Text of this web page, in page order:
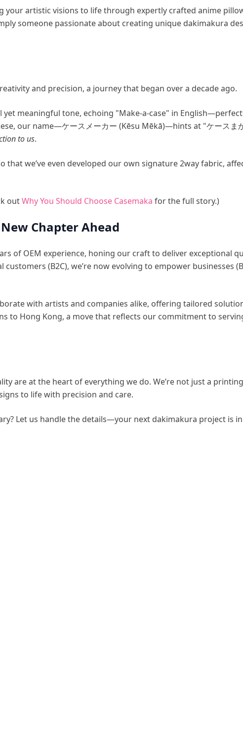
your artistic visions to life through expertly crafted anime
someone passionate about creating unique dakimakura
and precision, a journey that began over a decade ago.
yet meaningful tone, echoing "Make-a-case" in
our name—ケースメーカー (Kēsu Mēkā)—hints at "ケース
to us.
that we’ve even developed our own signature 2way fabric,
outWhy You Should Choose Casemaka for the full story.)
Chapter Ahead
of OEM experience, honing our craft to deliver exceptional
(B2C), we’re now evolving to empower businesses
with artists and companies alike, offering tailored
to Hong Kong, a move that reflects our commitment to
are at the heart of everything we do. We’re not just a
to life with precision and care.
Let us handle the details—your next dakimakura project is